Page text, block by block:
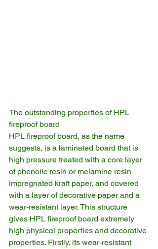
The outstanding properties of HPL
fireproof board
HPL fireproof board, as the name
suggests, is a laminated board that is
high pressure treated with a core layer
of phenolic resin or melamine resin
impregnated kraft paper, and covered
with a layer of decorative paper and a
wear-resistant layer. This structure
gives HPL fireproof board extremely
high physical properties and decorative
properties. Firstly, its wear-resistant